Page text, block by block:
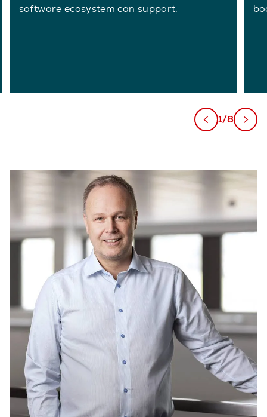
software ecosystem can support.
1/8